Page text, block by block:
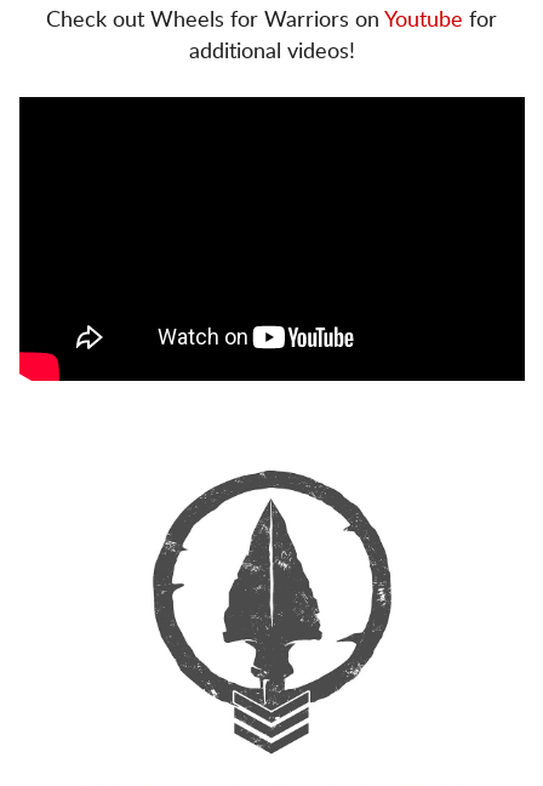
Check out Wheels for Warriors on Youtube for
additional videos!